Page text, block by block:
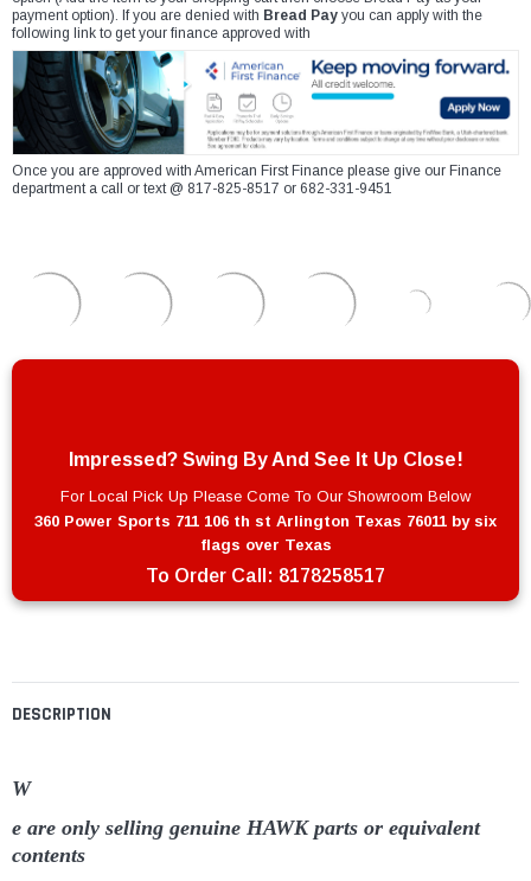
DESCRIPTION
W
e are only selling genuine HAWK parts or equivalent
contents
payment option). If you are denied with Bread Pay you can apply with the
following link to get your finance approved with
Once you are approved with American First Finance please give our Finance
department a call or text @ 817-825-8517 or 682-331-9451
Impressed? Swing By And See It Up Close!
For Local Pick Up Please Come To Our Showroom Below
360 Power Sports 711 106 th st Arlington Texas 76011 by six
flags over Texas
To Order Call: 8178258517